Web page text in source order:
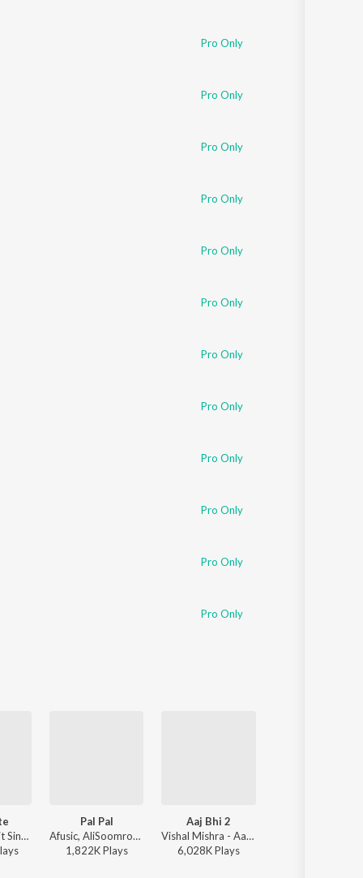
Pro Only
Pro Only
Pro Only
Pro Only
Pro Only
Pro Only
Pro Only
Pro Only
Pro Only
Pro Only
Pro Only
Pro Only
Badshah, Arijit Singh - Ek Tha Raja
s
Pal Pal
Afusic, AliSoomroMusic - Pal Pal
1,822KPlays
Aaj Bhi 2
Vishal Mishra - Aaj Bhi 2
6,028KPlays